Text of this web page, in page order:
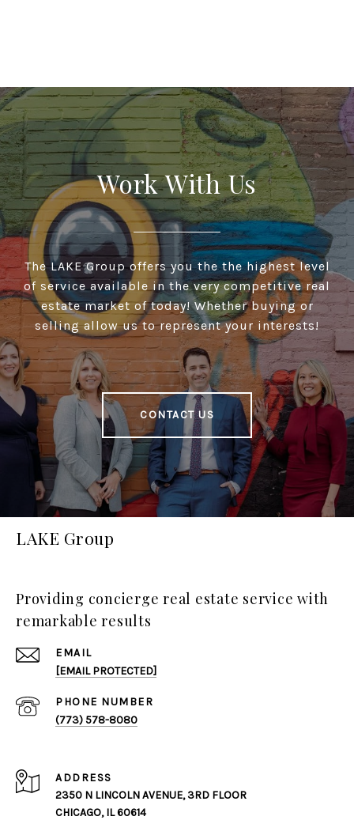
Work With Us
The LAKE Group offers you the the highest level
of service available in the very competitive real
estate market of today! Whether buying or
selling allow us to represent your interests!
CONTACT US
LAKE Group
Providing concierge real estate service with
remarkable results
EMAIL
[EMAIL PROTECTED]
PHONE NUMBER
(773) 578-8080
ADDRESS
2350 N LINCOLN AVENUE, 3RD FLOOR
CHICAGO, IL 60614